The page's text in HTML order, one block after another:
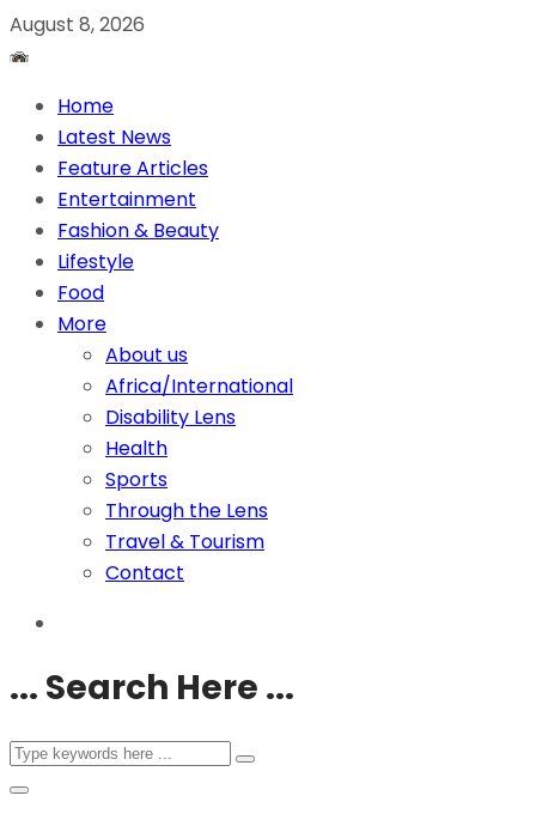
August 8, 2026
Home
Latest News
Feature Articles
Entertainment
Fashion & Beauty
Lifestyle
Food
More
About us
Africa/International
Disability Lens
Health
Sports
Through the Lens
Travel & Tourism
Contact
... Search Here ...